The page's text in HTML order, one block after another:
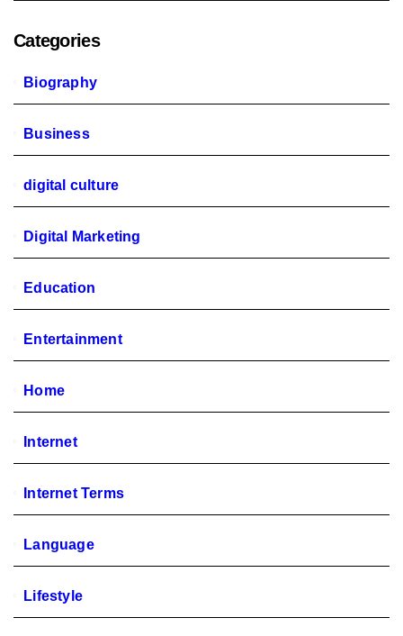
Categories
Biography
Business
digital culture
Digital Marketing
Education
Entertainment
Home
Internet
Internet Terms
Language
Lifestyle